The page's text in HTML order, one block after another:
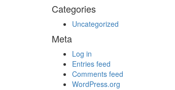
Categories
Uncategorized
Meta
Log in
Entries feed
Comments feed
WordPress.org